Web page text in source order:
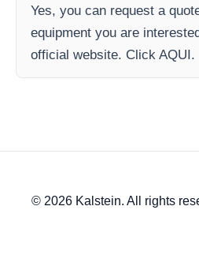
Yes, you can request a
equipment you are
official website. Click AQUI.
© 2026 Kalstein. All rights